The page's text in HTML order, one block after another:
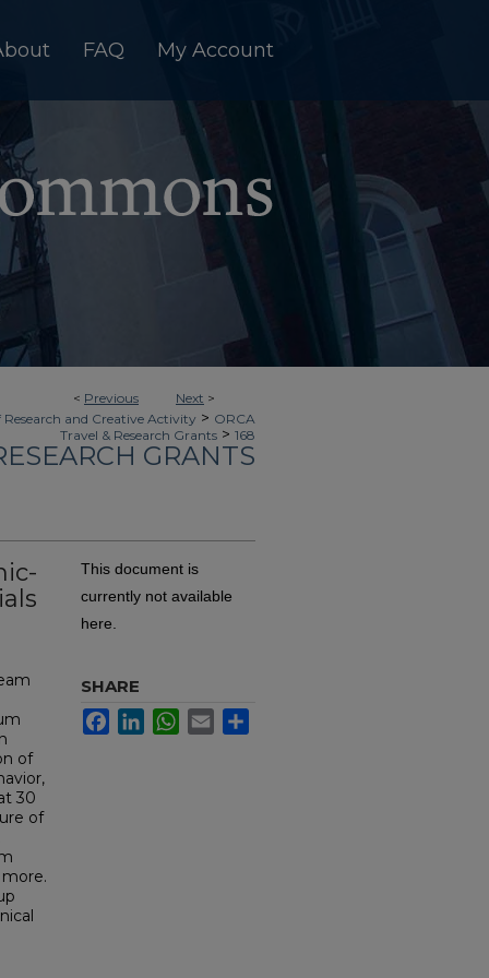
FAQ My Account
< Previous Next >
Research and Creative Activity > ORCA
Travel & Research Grants > 168
GRANTS
of
30
of
This document is
currently not available
here.
SHARE
FacebookLinkedInWhatsApp
Email